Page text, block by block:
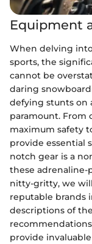
Equipment
When delving
sports, the
cannot be
daring
defying stunts on
paramount. From
maximum safety
provide essential
notch gear is a
these
nitty-gritty, we
reputable brands
descriptions of
provide